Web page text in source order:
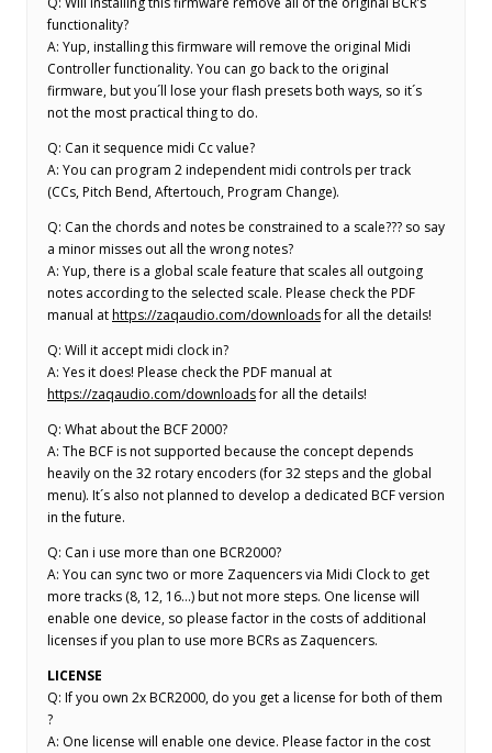
functionality?
A: Yup, installing this firmware will remove the original Midi
Controller functionality. You can go back to the original
firmware, but you´ll lose your flash presets both ways, so it´s
not the most practical thing to do.
Q: Can it sequence midi Cc value?
A: You can program 2 independent midi controls per track
(CCs, Pitch Bend, Aftertouch, Program Change).
Q: Can the chords and notes be constrained to a scale??? so say
a minor misses out all the wrong notes?
A: Yup, there is a global scale feature that scales all outgoing
notes according to the selected scale. Please check the PDF
manual athttps://zaqaudio.com/downloadsfor all the details!
Q: Will it accept midi clock in?
A: Yes it does! Please check the PDF manual at
https://zaqaudio.com/downloadsfor all the details!
Q: What about the BCF 2000?
A: The BCF is not supported because the concept depends
heavily on the 32 rotary encoders (for 32 steps and the global
menu). It´s also not planned to develop a dedicated BCF version
in the future.
Q: Can i use more than one BCR2000?
A: You can sync two or more Zaquencers via Midi Clock to get
more tracks (8, 12, 16…) but not more steps. One license will
enable one device, so please factor in the costs of additional
licenses if you plan to use more BCRs as Zaquencers.
LICENSE
Q: If you own 2x BCR2000, do you get a license for both of them
?
A: One license will enable one device. Please factor in the cost